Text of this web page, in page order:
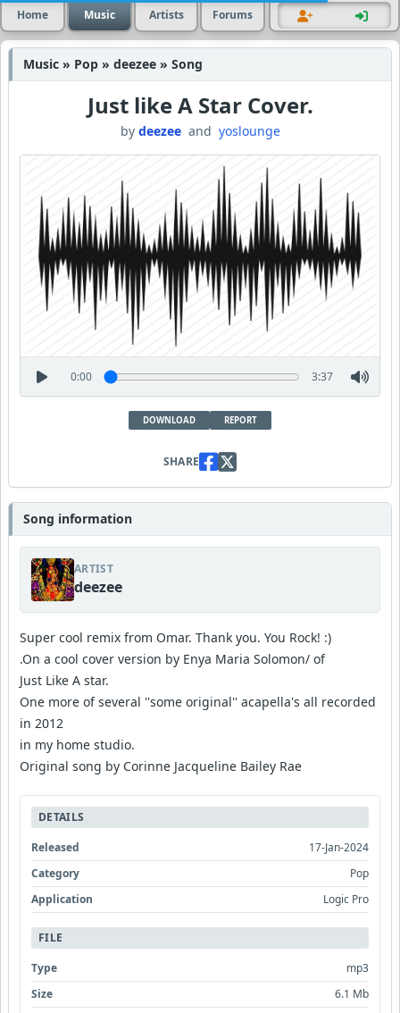
Home Music Artists Forums
Music » Pop » deezee » Song
Just like A Star Cover.
by deezeeand yoslounge
0:00 3:37
DOWNLOAD REPORT
SHARE
Song information
ARTIST
deezee
Super cool remix from Omar. Thank you. You Rock! :)
.On a cool cover version by Enya Maria Solomon/ of
Just Like A star.
One more of several ''some original'' acapella's all recorded
in 2012
in my home studio.
Original song by Corinne Jacqueline Bailey Rae
DETAILS
Released
17-Jan-2024
Category
Pop
Application
Logic Pro
FILE
Type
mp3
Size
6.1 Mb